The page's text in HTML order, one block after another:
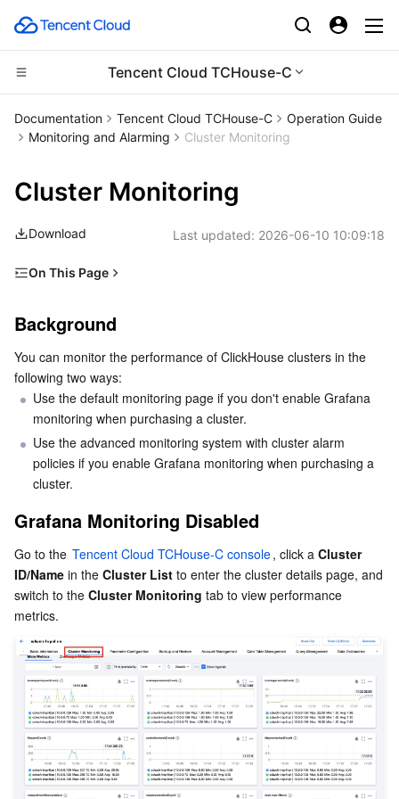
Tencent Cloud TCHouse-C
Compute
Cloud Virtual Machine
Tencent Cloud Lighthouse
BM Cloud Physical Machine
Cloud GPU Service
CVM Dedicated Host
Auto Scaling
Tencent Cloud Automation Tools
CDN and Edge platform
Tencent Cloud EdgeOne
Content Delivery Network
Enterprise Content Delivery Network
Anti-DDoS
Secure Content Delivery Network
Multiple Network Acceleration
High Performance Computing
Batch Compute
Hyper Computing Cluster
Edge Computing
Edge Computing Machine
Container
Tencent Kubernetes Engine
Tencent Cloud Mesh
Tencent Container Registry
Tencent Kubernetes Engine Distributed Cloud Center
Distributed cloud
Cloud Dedicated Cluster
Edge Zone
Cloud Dedicated Zone
Microservice
Tencent Cloud Elastic Microservice
Service Registry and Governance
Serverless
Serverless Cloud Function
Essential Storage Service
Cloud File Storage
Cloud Block Storage
Cloud HDFS
Data Accelerator Goose FileSystem
Cloud Log Service
Cloud Infinite
Smart Media Hosting
Relational Database
TencentDB for MySQL
TencentDB for MariaDB
TencentDB for PostgreSQL
TencentDB for SQL Server
Relational database TDSQL
TDSQL-C for MySQL
TDSQL for MySQL
TDSQL Boundless
NoSQL Database
Tencent Cloud Distributed Cache (Redis OSS-Compatible)
TencentDB for MongoDB
TencentDB for TcaplusDB
Database SaaS Service
Data Transfer Service
Database Expert Service
Networking
Virtual Private Cloud
Data Security
Documentation Tencent Cloud TCHouse-C
Operation Guide
Monitoring and Alarming
Cluster Monitoring
Cluster Monitoring
Download Last updated: 2026-06-10 10:09:18
On This Page
Grafana Monitoring Disabled
Grafana Monitoring Enabled
Monitoring dashboard
Metric calculation formula
Custom panel configuration
Metrics
Background
You can monitor the performance of ClickHouse clusters in the
following two ways:
Use the default monitoring page if you don't enable Grafana
monitoring when purchasing a cluster.
Use the advanced monitoring system with cluster alarm
policies if you enable Grafana monitoring when purchasing a
cluster.
Grafana Monitoring Disabled
Go to the Tencent Cloud TCHouse-C console, click a Cluster
ID/Name in the Cluster List to enter the cluster details page, and
switch to the Cluster Monitoring tab to view performance